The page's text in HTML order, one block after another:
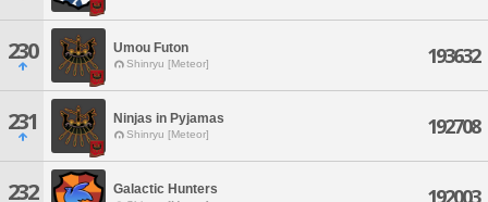
230 Umou Futon
Shinryu [Meteor] 193632
231 Ninjas in Pyjamas
Shinryu [Meteor] 192708
232 Galactic Hunters 192003